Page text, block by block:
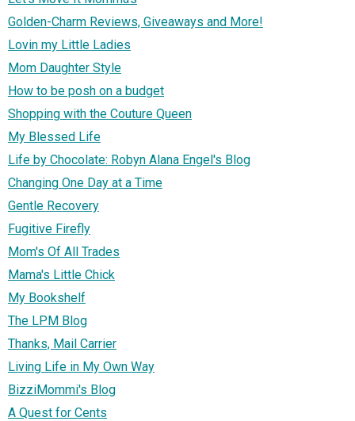
Golden-Charm Reviews, Giveaways and More!
Lovin my Little Ladies
Mom Daughter Style
How to be posh on a budget
Shopping with the Couture Queen
My Blessed Life
Life by Chocolate: Robyn Alana Engel's Blog
Changing One Day at a Time
Gentle Recovery
Fugitive Firefly
Mom's Of All Trades
Mama's Little Chick
My Bookshelf
The LPM Blog
Thanks, Mail Carrier
Living Life in My Own Way
BizziMommi's Blog
A Quest for Cents